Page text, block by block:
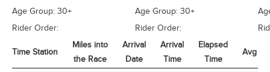
Age Group: 30+
Rider Order:
Age Group: 30+
Rider Order:
Time Station
Miles into
the Race
Arrival
Date
Arrival
Time
Elapsed
Time
Avg